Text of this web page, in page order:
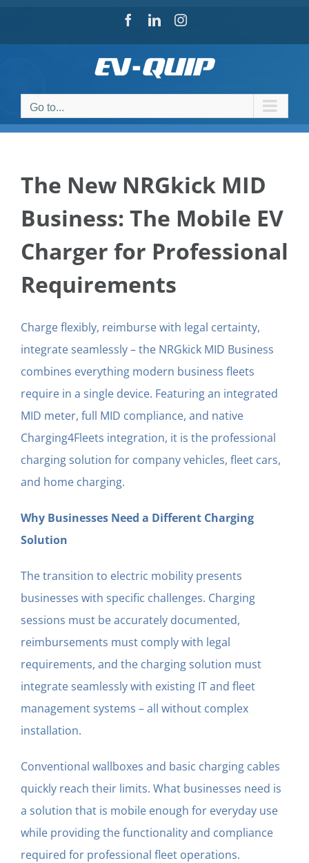
Facebook
LinkedInInstagram
Go to...
The New NRGkick MID
Business: The Mobile EV
Charger for Professional
Requirements
Charge flexibly, reimburse with legal certainty,
integrate seamlessly – the NRGkick MID Business
combines everything modern business fleets
require in a single device. Featuring an integrated
MID meter, full MID compliance, and native
Charging4Fleets integration, it is the professional
charging solution for company vehicles, fleet cars,
and home charging.
Why Businesses Need a Different Charging
Solution
The transition to electric mobility presents
businesses with specific challenges. Charging
sessions must be accurately documented,
reimbursements must comply with legal
requirements, and the charging solution must
integrate seamlessly with existing IT and fleet
management systems – all without complex
installation.
Conventional wallboxes and basic charging cables
quickly reach their limits. What businesses need is
a solution that is mobile enough for everyday use
while providing the functionality and compliance
required for professional fleet operations.